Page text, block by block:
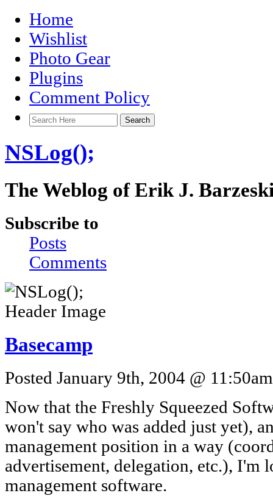
Home
Wishlist
Photo Gear
Plugins
Comment Policy
NSLog();
The Weblog of Erik J.
Subscribe to
Posts
Comments
Basecamp
Posted January 9th, 2004 @
Now that the Freshly Squeezed
won't say who was added just yet),
management position in a way
advertisement, delegation, etc.), I'm
management software.